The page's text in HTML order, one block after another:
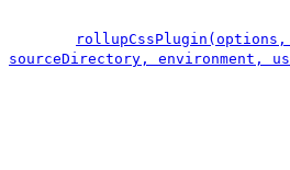
rollupCssPlugin(options,
sourceDirectory, environment,